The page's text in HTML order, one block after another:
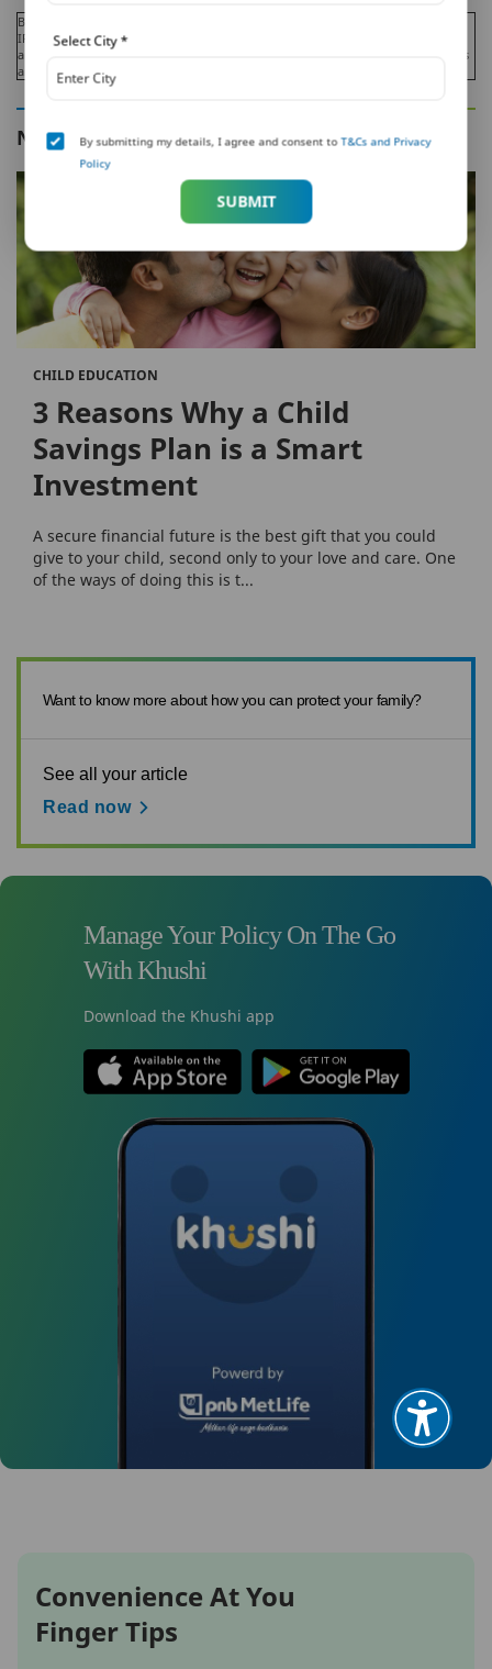
Beware of Spurious Phone Calls and Fictitious / Fraudulent Offers!
IRDAI or its officials is not involved in activities like selling insurance policies,
announcing bonus or investments of premium. Public receiving such phone calls
are requested to lodge a police complaint.
NEXT IN THIS SERIES
CHILD EDUCATION
3 Reasons Why a Child
Savings Plan is a Smart
Investment
A secure financial future is the best gift that you could
give to your child, second only to your love and care. One
of the ways of doing this is t...
Want to know more about how you can protect your family?
See all your article
Read now
Manage Your Policy On The Go
With Khushi
Download the Khushi app
Convenience At You
Finger Tips
Select City*
By submitting my details, I agree and consent toT&Cs and Privacy
Policy
SUBMIT